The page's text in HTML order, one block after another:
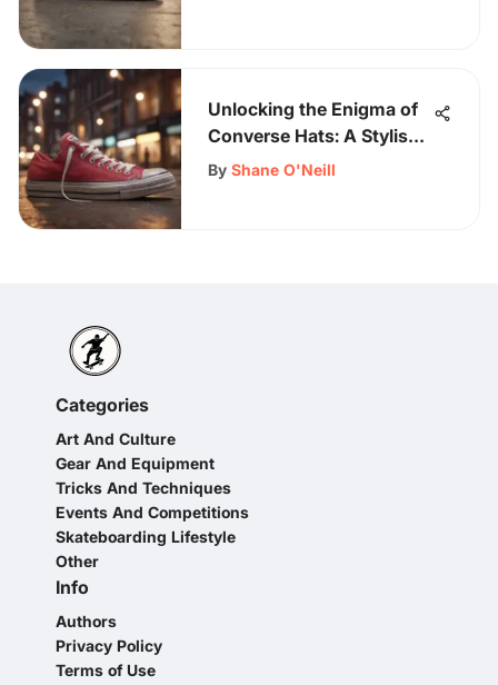
Unlocking the Enigma of
Converse Hats: A Stylish
Journey Through Time
By Shane O'Neill
Categories
Art And Culture
Gear And Equipment
Tricks And Techniques
Events And Competitions
Skateboarding Lifestyle
Other
Info
Authors
Privacy Policy
Terms of Use